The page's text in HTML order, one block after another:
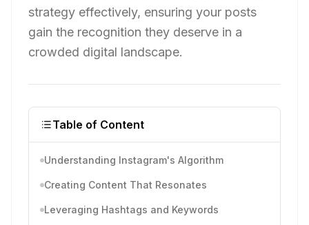
strategy effectively, ensuring your posts
gain the recognition they deserve in a
crowded digital landscape.
Table of Content
Understanding Instagram's Algorithm
Creating Content That Resonates
Leveraging Hashtags and Keywords